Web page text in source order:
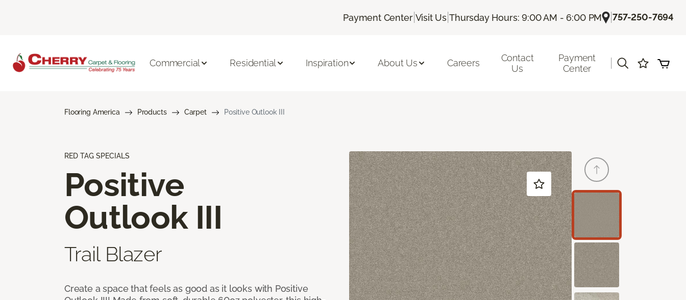
Payment Center| Visit Us |Thursday Hours: 9:00 AM - 6:00 PM |757-250-7694
Commercial Residential Inspiration About Us Careers
Contact
Us
Payment
Center
Flooring America Products Carpet Positive Outlook III
RED TAG SPECIALS
Positive
Outlook III
Trail Blazer
Create a space that feels as good as it looks with Positive